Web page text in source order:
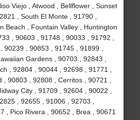
Viejo , Atwood , Bellflower , Sunset
, South El Monte , 91790 ,
Beach , Fountain Valley , Huntington
, 90603 , 91748 , 90033 , 91792 ,
90239 , 90853 , 91745 , 91899 ,
Gardens , 90703 , 92843 ,
, 92804 , 90044 , 92698 , 91771 ,
, 90803 , 92808 , Cerritos , 90721 ,
City , 91709 , 92604 , 90022 ,
, 92655 , 91006 , 92703 ,
, Pico Rivera , 90652 , Brea , 90671